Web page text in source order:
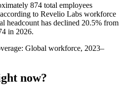
874 total employees
to Revelio Labs workforce
headcount has declined 20.5% from
in 2026.
Global workforce, 2023–
now?